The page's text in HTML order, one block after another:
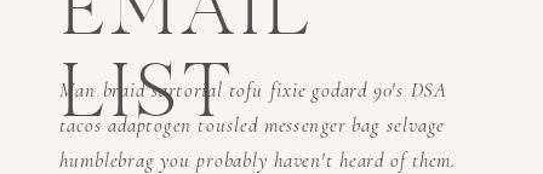
LIST
Man braid sartorial tofu fixie godard 90's DSA
tacos adaptogen tousled messenger bag selvage
humblebrag you probably haven't heard of them.